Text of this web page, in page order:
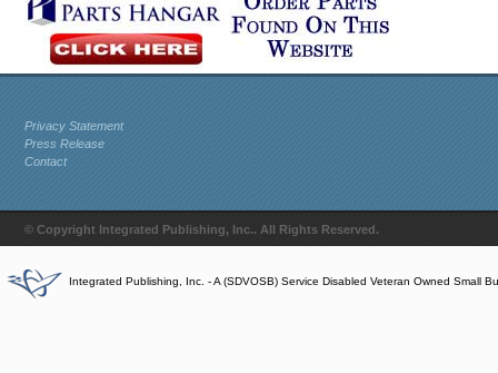
Privacy Statement
Press Release
Contact
© Copyright Integrated Publishing, Inc.. All Rights Reserved.
Integrated Publishing, Inc. - A (SDVOSB) Service Disabled Veteran Owned Small